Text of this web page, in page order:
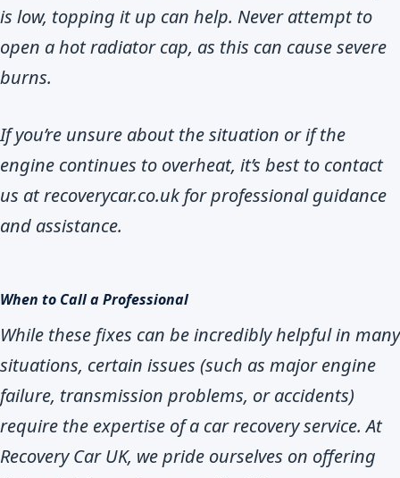
is low, topping it up can help. Never attempt to
open a hot radiator cap, as this can cause severe
burns.
If you’re unsure about the situation or if the
engine continues to overheat, it’s best to contact
us at recoverycar.co.uk for professional guidance
and assistance.
When to Call a Professional
While these fixes can be incredibly helpful in many
situations, certain issues (such as major engine
failure, transmission problems, or accidents)
require the expertise of a car recovery service. At
Recovery Car UK, we pride ourselves on offering